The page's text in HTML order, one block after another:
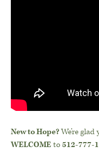
New to Hope?We’re glad
WELCOMEto512-777-